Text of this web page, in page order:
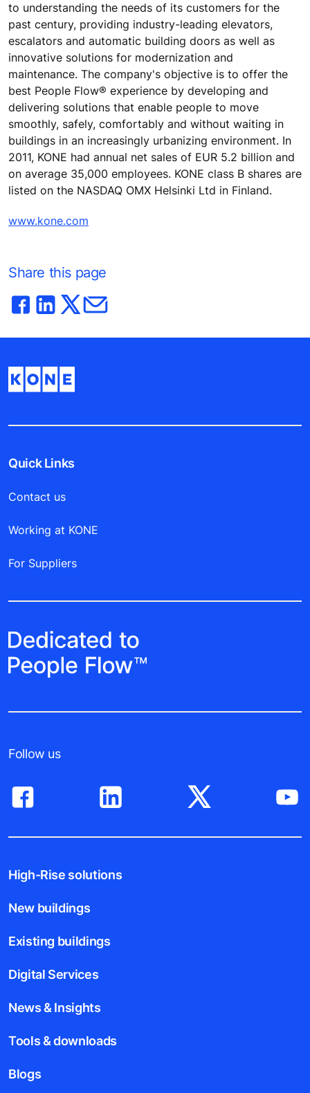
to understanding the needs of its customers for the
past century, providing industry-leading elevators,
escalators and automatic building doors as well as
innovative solutions for modernization and
maintenance. The company's objective is to offer the
best People Flow® experience by developing and
delivering solutions that enable people to move
smoothly, safely, comfortably and without waiting in
buildings in an increasingly urbanizing environment. In
2011, KONE had annual net sales of EUR 5.2 billion and
on average 35,000 employees. KONE class B shares are
listed on the NASDAQ OMX Helsinki Ltd in Finland.
www.kone.com
Share this page
Quick Links
Contact us
Working at KONE
For Suppliers
Follow us
High-Rise solutions
New buildings
Existing buildings
Digital Services
News & Insights
Tools & downloads
Blogs